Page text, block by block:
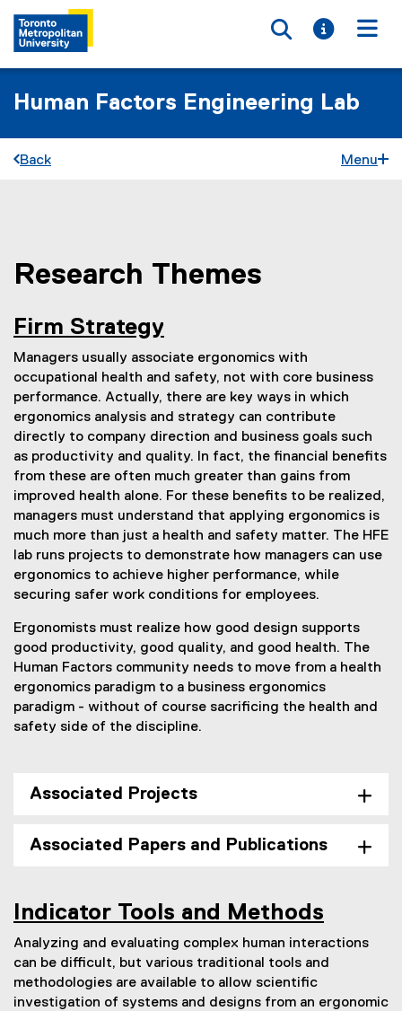
Toggle
Toggle
Human Factors Engineering Lab
Back Menu
You are now in the main content area
Research Themes
Firm Strategy
Managers usually associate ergonomics with
occupational health and safety, not with core business
performance. Actually, there are key ways in which
ergonomics analysis and strategy can contribute
directly to company direction and business goals such
as productivity and quality. In fact, the financial benefits
from these are often much greater than gains from
improved health alone. For these benefits to be realized,
managers must understand that applying ergonomics is
much more than just a health and safety matter. The HFE
lab runs projects to demonstrate how managers can use
ergonomics to achieve higher performance, while
securing safer work conditions for employees.
Ergonomists must realize how good design supports
good productivity, good quality, and good health. The
Human Factors community needs to move from a health
ergonomics paradigm to a business ergonomics
paradigm - without of course sacrificing the health and
safety side of the discipline.
Associated Projects
Associated Papers and Publications
Indicator Tools and Methods
Analyzing and evaluating complex human interactions
can be difficult, but various traditional tools and
methodologies are available to allow scientific
investigation of systems and designs from an ergonomic